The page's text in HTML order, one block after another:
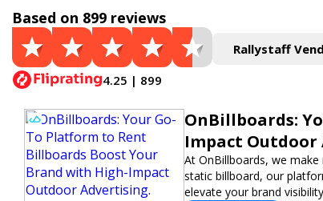
Based on 899 reviews
4.25 | 899
Rallystaff
OnBillboards:
Impact
At OnBillboards, we
static billboard, our
elevate your brand